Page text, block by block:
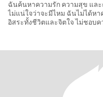
ฉันค้นหาความรัก ความสุข แล
ไม่แน่ใจว่าจะมีไหม ฉันไม่ได้หาความร่ำรวยและเงิน ฉันชอบความ
อิสระทั้งชีวิตและจิตใจ ไม่ชอบค